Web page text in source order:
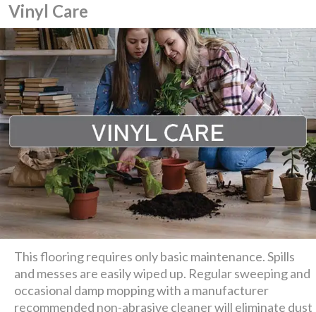
Vinyl Care
This flooring requires only basic maintenance. Spills
and messes are easily wiped up. Regular sweeping and
occasional damp mopping with a manufacturer
recommended non-abrasive cleaner will eliminate dust